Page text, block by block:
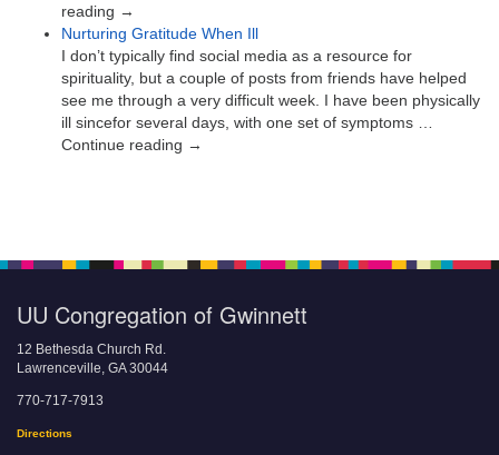
reading →
Nurturing Gratitude When Ill
I don’t typically find social media as a resource for
spirituality, but a couple of posts from friends have helped
see me through a very difficult week. I have been physically
ill sincefor several days, with one set of symptoms …
Continue reading →
UU Congregation of Gwinnett
12 Bethesda Church Rd.
Lawrenceville, GA 30044
770-717-7913
Directions